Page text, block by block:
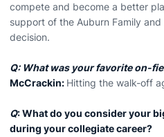
compete and become a better
support of the Auburn Family
decision.
Q: What was your favorite on-
McCrackin: Hitting the walk-off
Q: What do you consider your
during your collegiate career?